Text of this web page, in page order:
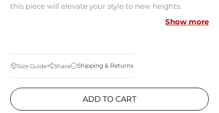
this piece will elevate your style to new heights.
Bronze-metal
Rhodium Plated
Zirconia Studded
Show more
Size Guide Share Shipping & Returns
ADD TO CART